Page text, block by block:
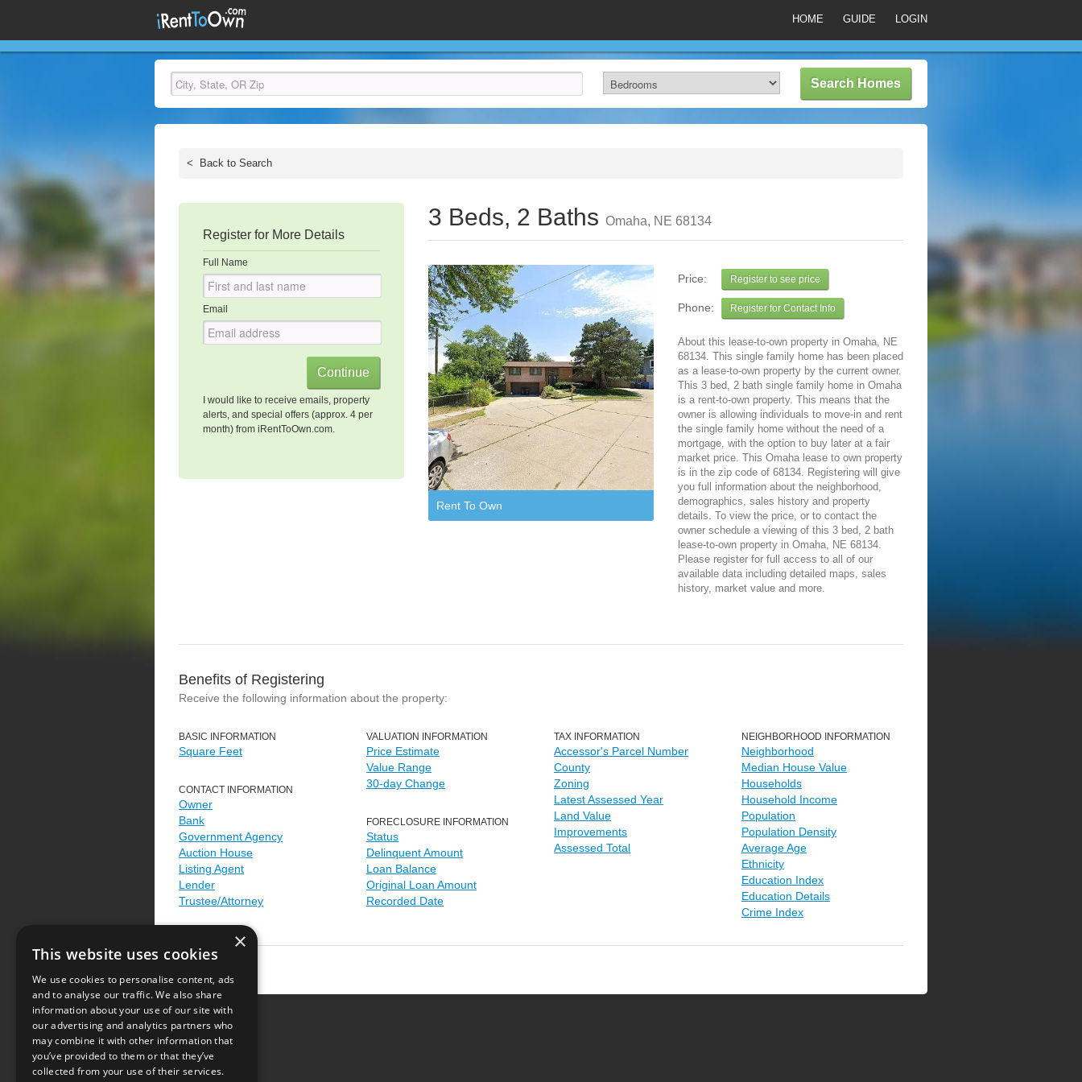
HOME GUIDE LOGIN
< Back to Search
Register for More Details
Full Name
Email
I would like to receive emails, property
alerts, and special offers (approx. 4 per
month) from iRentToOwn.com.
3 Beds, 2 Baths Omaha, NE 68134
Rent To Own
Price: Register to see price
Phone: Register for Contact Info
About this lease-to-own property in Omaha, NE
68134. This single family home has been placed
as a lease-to-own property by the current owner.
This 3 bed, 2 bath single family home in Omaha
is a rent-to-own property. This means that the
owner is allowing individuals to move-in and rent
the single family home without the need of a
mortgage, with the option to buy later at a fair
market price. This Omaha lease to own property
is in the zip code of 68134. Registering will give
you full information about the neighborhood,
demographics, sales history and property
details. To view the price, or to contact the
owner schedule a viewing of this 3 bed, 2 bath
lease-to-own property in Omaha, NE 68134.
Please register for full access to all of our
available data including detailed maps, sales
history, market value and more.
Benefits of Registering
Receive the following information about the property:
BASIC INFORMATION
Square Feet
CONTACT INFORMATION
Owner
Bank
Government Agency
Auction House
Listing Agent
Lender
Trustee/Attorney
VALUATION INFORMATION
Price Estimate
Value Range
30-day Change
FORECLOSURE INFORMATION
Status
Delinquent Amount
Loan Balance
Original Loan Amount
Recorded Date
TAX INFORMATION
Accessor's Parcel Number
County
Zoning
Latest Assessed Year
Land Value
Improvements
Assessed Total
NEIGHBORHOOD INFORMATION
Neighborhood
Median House Value
Households
Household Income
Population
Population Density
Average Age
Ethnicity
Education Index
Education Details
Crime Index
Terms of Use
×
This website uses cookies
We use cookies to personalise content, ads
and to analyse our traffic. We also share
information about your use of our site with
our advertising and analytics partners who
may combine it with other information that
you’ve provided to them or that they’ve
collected from your use of their services.